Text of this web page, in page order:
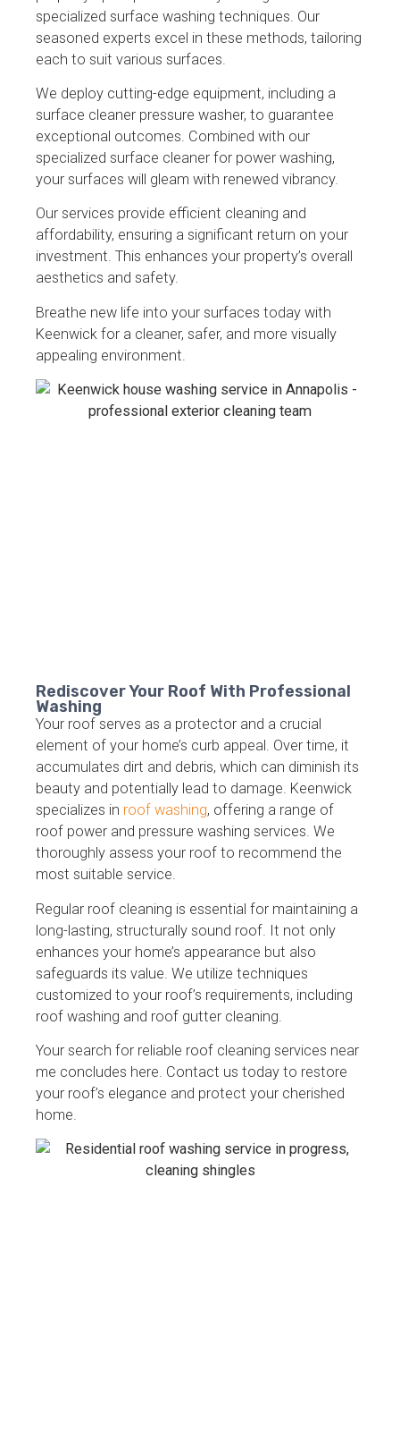
specialized surface washing techniques. Our
seasoned experts excel in these methods, tailoring
each to suit various surfaces.
We deploy cutting-edge equipment, including a
surface cleaner pressure washer, to guarantee
exceptional outcomes. Combined with our
specialized surface cleaner for power washing,
your surfaces will gleam with renewed vibrancy.
Our services provide efficient cleaning and
affordability, ensuring a significant return on your
investment. This enhances your property’s overall
aesthetics and safety.
Breathe new life into your surfaces today with
Keenwick for a cleaner, safer, and more visually
appealing environment.
Rediscover Your Roof With Professional
Washing
Your roof serves as a protector and a crucial
element of your home’s curb appeal. Over time, it
accumulates dirt and debris, which can diminish its
beauty and potentially lead to damage. Keenwick
specializes in roof washing, offering a range of
roof power and pressure washing services. We
thoroughly assess your roof to recommend the
most suitable service.
Regular roof cleaning is essential for maintaining a
long-lasting, structurally sound roof. It not only
enhances your home’s appearance but also
safeguards its value. We utilize techniques
customized to your roof’s requirements, including
roof washing and roof gutter cleaning.
Your search for reliable roof cleaning services near
me concludes here. Contact us today to restore
your roof’s elegance and protect your cherished
home.